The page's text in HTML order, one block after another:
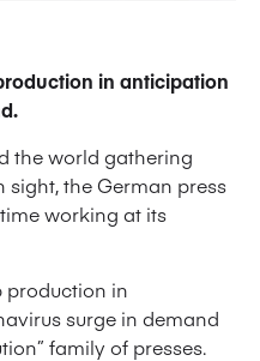
in anticipation
the world gathering
the German press
working at its
production in
surge in demand
family of presses.